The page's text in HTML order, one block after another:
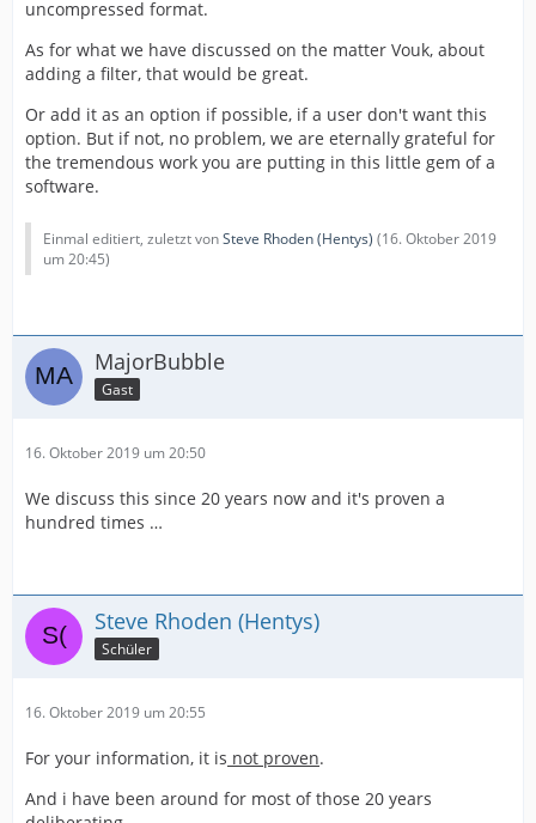
uncompressed format.
As for what we have discussed on the matter Vouk, about
adding a filter, that would be great.
Or add it as an option if possible, if a user don't want this
option. But if not, no problem, we are eternally grateful for
the tremendous work you are putting in this little gem of a
software.
Einmal editiert, zuletzt vonSteve Rhoden (Hentys) (16. Oktober 2019
um 20:45)
MajorBubble
Gast
16. Oktober 2019 um 20:50
We discuss this since 20 years now and it's proven a
hundred times …
Steve Rhoden (Hentys)
Schüler
16. Oktober 2019 um 20:55
For your information, it is not proven.
And i have been around for most of those 20 years